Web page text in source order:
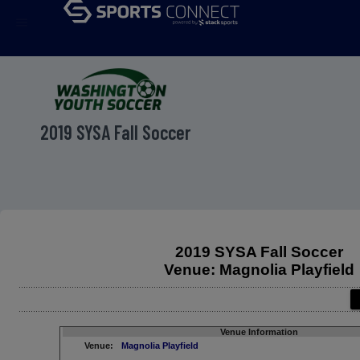
2019 SYSA Fall Soccer
2019 SYSA Fall Soccer
Venue: Magnolia Playfield
Venue Information
Venue:
Magnolia Playfield